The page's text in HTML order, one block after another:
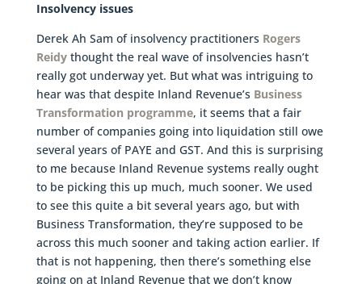
Insolvency issues
Derek Ah Sam of insolvency practitioners Rogers
Reidythought the real wave of insolvencies hasn’t
really got underway yet. But what was intriguing to
hear was that despite Inland Revenue’s Business
Transformation programme, it seems that a fair
number of companies going into liquidation still owe
several years of PAYE and GST. And this is surprising
to me because Inland Revenue systems really ought
to be picking this up much, much sooner. We used
to see this quite a bit several years ago, but with
Business Transformation, they’re supposed to be
across this much sooner and taking action earlier. If
that is not happening, then there’s something else
going on at Inland Revenue that we don’t know